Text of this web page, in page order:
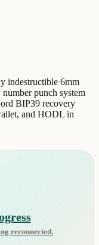
indestructible 6mm
punch system
BIP39 recovery
and HODL in
reconnected.